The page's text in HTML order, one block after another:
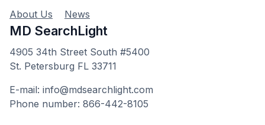
About Us
News
MD SearchLight
4905 34th Street South #5400
St. Petersburg FL 33711
E-mail: info@mdsearchlight.com
Phone number: 866-442-8105